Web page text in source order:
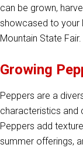
can be grown,
showcased to your
Mountain State Fair.
Growing
Peppers are a
characteristics and
Peppers add
summer offerings,